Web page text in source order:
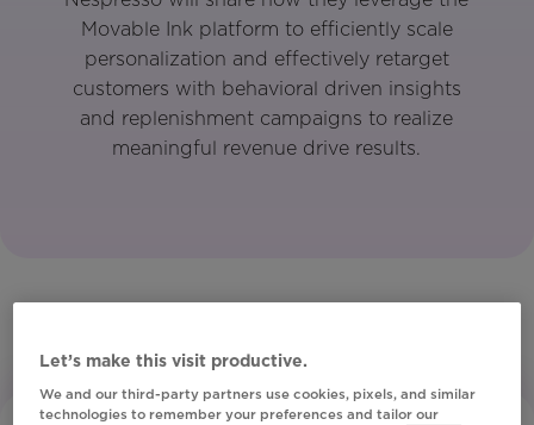
Movable Ink platform to efficiently scale
personalization and effectively retarget
customers with behavioral driven insights
and replenishment campaigns to realize
meaningful revenue drive results.
Let’s make this visit productive.
We and our third-party partners use cookies, pixels, and similar
technologies to remember your preferences and tailor our